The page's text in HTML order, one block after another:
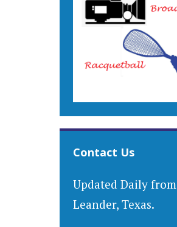
Contact Us
Updated Daily from
Leander, Texas.